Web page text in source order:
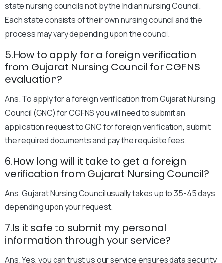
state nursing councils not by the Indian nursing Council.
Each state consists of their own nursing council and the
process may vary depending upon the council.
5.How to apply for a foreign verification
from Gujarat Nursing Council for CGFNS
evaluation?
Ans. To apply for a foreign verification from Gujarat Nursing
Council (GNC) for CGFNS you will need to submit an
application request to GNC for foreign verification, submit
the required documents and pay the requisite fees.
6.How long will it take to get a foreign
verification from Gujarat Nursing Council?
Ans. Gujarat Nursing Council usually takes up to 35-45 days
depending upon your request.
7.Is it safe to submit my personal
information through your service?
Ans. Yes, you can trust us our service ensures data security